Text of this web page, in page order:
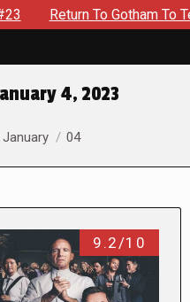
To Gotham To Tell
4, 2023
January 04
9.2/10